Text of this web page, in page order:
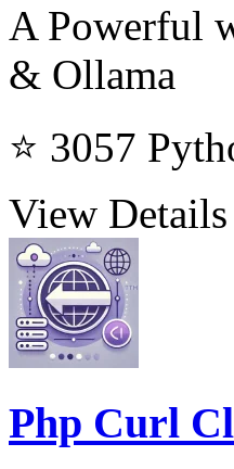
A Powerful
& Ollama
⭐ 3057
View Details
Php Curl